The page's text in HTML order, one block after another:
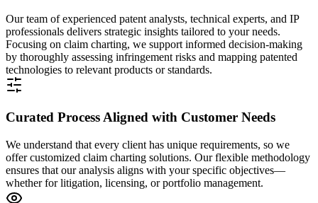
Our team of experienced patent analysts, technical experts, and IP
professionals delivers strategic insights tailored to your needs.
Focusing on claim charting, we support informed decision-making
by thoroughly assessing infringement risks and mapping patented
technologies to relevant products or standards.
Curated Process Aligned with Customer Needs
We understand that every client has unique requirements, so we
offer customized claim charting solutions. Our flexible methodology
ensures that our analysis aligns with your specific objectives—
whether for litigation, licensing, or portfolio management.